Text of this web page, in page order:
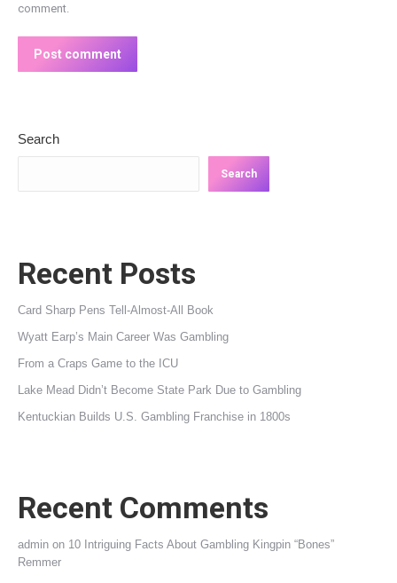
comment.
Post comment
Search
Search
Recent Posts
Card Sharp Pens Tell-Almost-All Book
Wyatt Earp’s Main Career Was Gambling
From a Craps Game to the ICU
Lake Mead Didn’t Become State Park Due to Gambling
Kentuckian Builds U.S. Gambling Franchise in 1800s
Recent Comments
admin on 10 Intriguing Facts About Gambling Kingpin “Bones”
Remmer